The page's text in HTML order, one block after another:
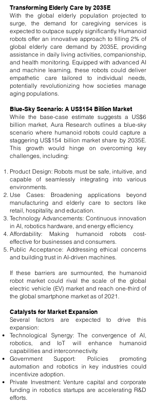
Transforming Elderly Care by 2035E
With the global elderly population projected to
surge, the demand for caregiving services is
expected to outpace supply significantly. Humanoid
robots offer an innovative approach to filling 2% of
global elderly care demand by 2035E, providing
assistance in daily living activities, companionship,
and health monitoring. Equipped with advanced AI
and machine learning, these robots could deliver
empathetic care tailored to individual needs,
potentially revolutionizing how societies manage
aging populations.
Blue-Sky Scenario: A US$154 Billion Market
While the base-case estimate suggests a US$6
billion market, Aura Research outlines a blue-sky
scenario where humanoid robots could capture a
staggering US$154 billion market share by 2035E.
This growth would hinge on overcoming key
challenges, including:
Product Design: Robots must be safe, intuitive, and
capable of seamlessly integrating into various
environments.
Use Cases: Broadening applications beyond
manufacturing and elderly care to sectors like
retail, hospitality, and education.
Technology Advancements: Continuous innovation
in AI, robotics hardware, and energy efficiency.
Affordability: Making humanoid robots cost-
effective for businesses and consumers.
Public Acceptance: Addressing ethical concerns
and building trust in AI-driven machines.
If these barriers are surmounted, the humanoid
robot market could rival the scale of the global
electric vehicle (EV) market and reach one-third of
the global smartphone market as of 2021.
Catalysts for Market Expansion
Several factors are expected to drive this
expansion:
Technological Synergy: The convergence of AI,
robotics, and IoT will enhance humanoid
capabilities and interconnectivity.
Government Support: Policies promoting
automation and robotics in key industries could
incentivize adoption.
Private Investment: Venture capital and corporate
funding in robotics startups are accelerating R&D
efforts.